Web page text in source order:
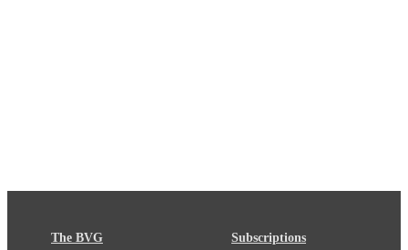
The BVG
Subscriptions